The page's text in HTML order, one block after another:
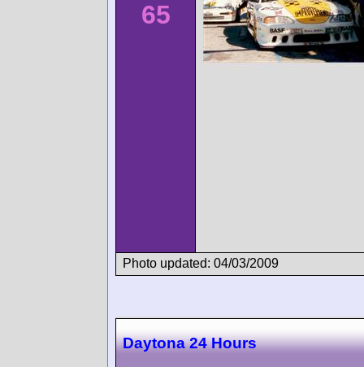
65
Photo updated: 04/03/2009
Daytona 24 Hours